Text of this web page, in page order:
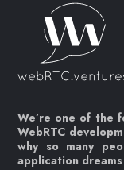
We’re one of the
WebRTC
why so many
application